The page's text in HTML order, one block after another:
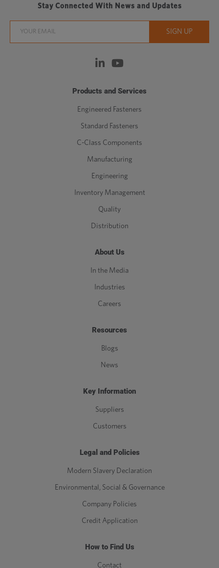
Stay Connected With News and Updates
Products and Services
Engineered Fasteners
Standard Fasteners
C-Class Components
Manufacturing
Engineering
Inventory Management
Quality
Distribution
About Us
In the Media
Industries
Careers
Resources
Blogs
News
Key Information
Suppliers
Customers
Legal and Policies
Modern Slavery Declaration
Environmental, Social & Governance
Company Policies
Credit Application
How to Find Us
Contact